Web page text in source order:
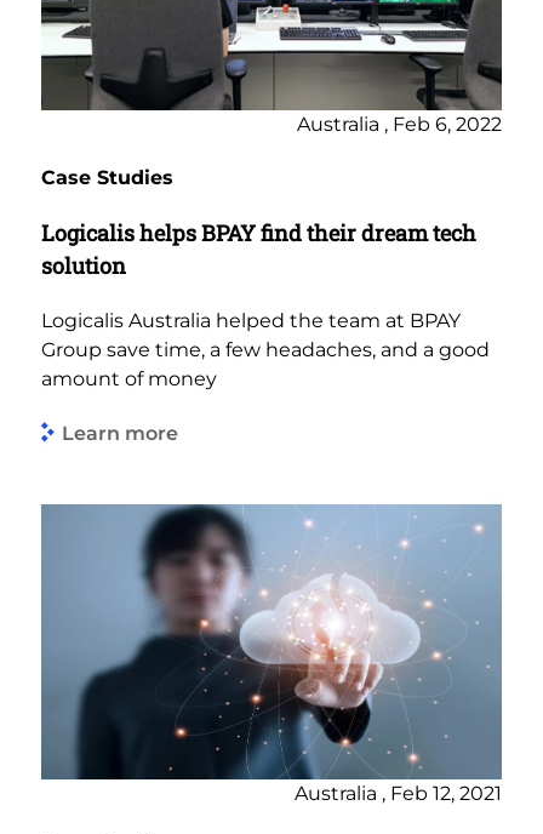
Australia , Feb 6, 2022
Case Studies
Logicalis helps BPAY find their dream tech
solution
Logicalis Australia helped the team at BPAY
Group save time, a few headaches, and a good
amount of money
Learn more
Australia , Feb 12, 2021